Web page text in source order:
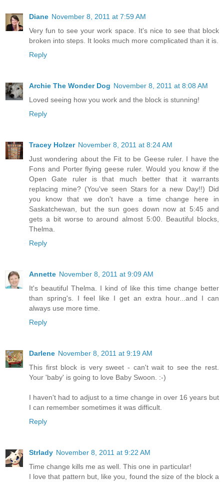
Diane November 8, 2011 at 7:59 AM
Very fun to see your work space. It's nice to see that block
broken into steps. It looks much more complicated than it is.
Reply
Archie The Wonder Dog November 8, 2011 at 8:08 AM
Loved seeing how you work and the block is stunning!
Reply
Tracey Holzer November 8, 2011 at 8:24 AM
Just wondering about the Fit to be Geese ruler. I have the
Fons and Porter flying geese ruler. Would you know if the
Open Gate ruler is that much better that it warrants
replacing mine? (You've seen Stars for a new Day!!) Did
you know that we don't have a time change here in
Saskatchewan, but the sun goes down now at 5:45 and
gets a bit worse to around almost 5:00. Beautiful blocks,
Thelma.
Reply
Annette November 8, 2011 at 9:09 AM
It's beautiful Thelma. I kind of like this time change better
than spring's. I feel like I get an extra hour...and I can
always use more time.
Reply
Darlene November 8, 2011 at 9:19 AM
This first block is very sweet - can't wait to see the rest.
Your 'baby' is going to love Baby Swoon. :-)
I haven't had to adjust to a time change in over 16 years but
I can remember sometimes it was difficult.
Reply
Strlady November 8, 2011 at 9:22 AM
Time change kills me as well. This one in particular!
I love that pattern but, like you, found the size of the block a